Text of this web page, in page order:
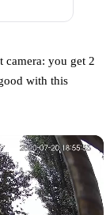
you get 2
with this